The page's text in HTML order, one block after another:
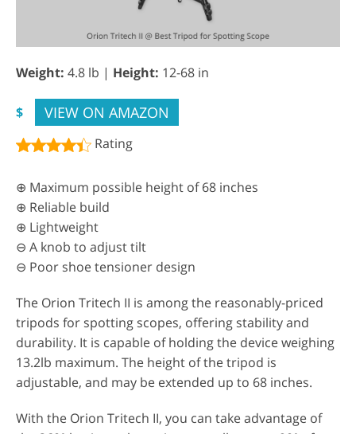
Weight: 4.8 lb | Height: 12-68 in
$ VIEW ON AMAZON
Rating
⊕ Maximum possible height of 68 inches
⊕ Reliable build
⊕ Lightweight
⊖ A knob to adjust tilt
⊖ Poor shoe tensioner design
The Orion Tritech II is among the reasonably-priced
tripods for spotting scopes, offering stability and
durability. It is capable of holding the device weighing
13.2lb maximum. The height of the tripod is
adjustable, and may be extended up to 68 inches.
With the Orion Tritech II, you can take advantage of